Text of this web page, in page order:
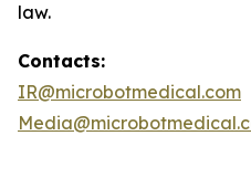
law.
Contacts:
IR@microbotmedical.com